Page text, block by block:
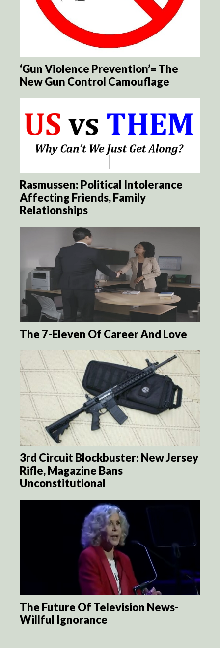
‘Gun Violence Prevention’= The
New Gun Control Camouflage
Rasmussen: Political Intolerance
Affecting Friends, Family
Relationships
The 7-Eleven Of Career And Love
3rd Circuit Blockbuster: New Jersey
Rifle, Magazine Bans
Unconstitutional
The Future Of Television News-
Willful Ignorance